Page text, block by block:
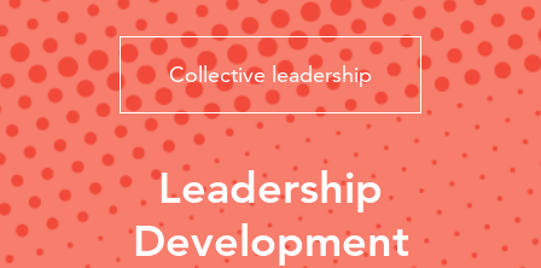
Collective leadership
Leadership
Development